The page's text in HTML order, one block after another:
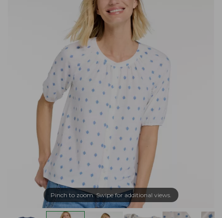
Pinch to zoom. Swipe for additional views.